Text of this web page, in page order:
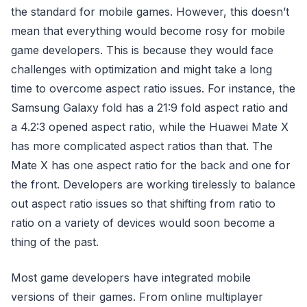
the standard for mobile games. However, this doesn’t
mean that everything would become rosy for mobile
game developers. This is because they would face
challenges with optimization and might take a long
time to overcome aspect ratio issues. For instance, the
Samsung Galaxy fold has a 21:9 fold aspect ratio and
a 4.2:3 opened aspect ratio, while the Huawei Mate X
has more complicated aspect ratios than that. The
Mate X has one aspect ratio for the back and one for
the front. Developers are working tirelessly to balance
out aspect ratio issues so that shifting from ratio to
ratio on a variety of devices would soon become a
thing of the past.
Most game developers have integrated mobile
versions of their games. From online multiplayer